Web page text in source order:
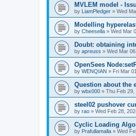
MVLEM model -
by LiamPledger » Wed
Modelling
by Cheesella » Wed Mar
Doubt: obtaining
by apreuss » Wed Mar
OpenSees
by WENQIAN » Fri Mar
Question about the
by wbx000 » Thu Feb 29,
steel02 pushover
by rao » Wed Feb 28,
Cyclic Loading
by Prafullamalla » Wed